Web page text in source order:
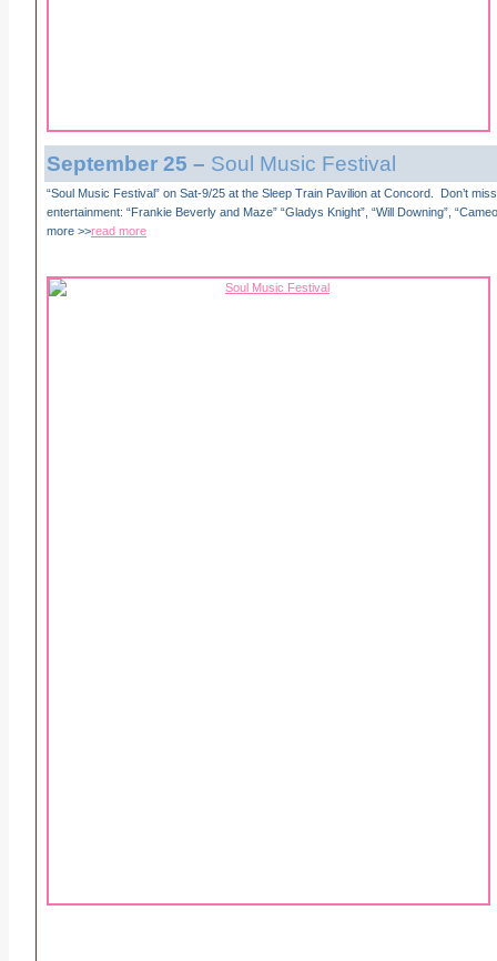
September 25 – Soul Music Festival
“Soul Music Festival” on Sat-9/25 at the Sleep Train Pavilion at Concord. Don’t
entertainment: “Frankie Beverly and Maze” “Gladys Knight”, “Will Downing”,
more >>read more